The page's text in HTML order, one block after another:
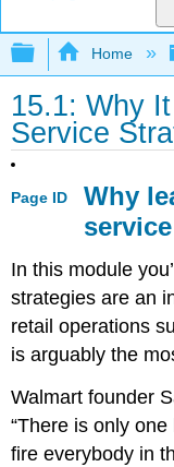
Expand/
Home
15.1: Why
Service
Page ID
Why
In this module
strategies are an
retail operations
is arguably the
Walmart founder
“There is only
fire everybody in